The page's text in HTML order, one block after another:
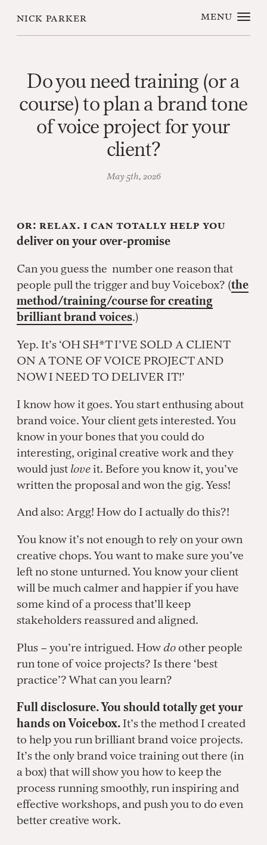
nick parker menu
Do you need training (or a
course) to plan a brand tone
of voice project for your
client?
May 5th, 2026
Or: Relax. I can totally help you
deliver on your over-promise
Can you guess the number one reason that
people pull the trigger and buy Voicebox? (the
method/training/course for creating
brilliant brand voices.)
Yep. It’s ‘OH SH*T I’VE SOLD A CLIENT
ON A TONE OF VOICE PROJECT AND
NOW I NEED TO DELIVER IT!’
I know how it goes. You start enthusing about
brand voice. Your client gets interested. You
know in your bones that you could do
interesting, original creative work and they
would justloveit. Before you know it, you’ve
written the proposal and won the gig. Yess!
And also: Argg! How do I actually do this?!
You know it’s not enough to rely on your own
creative chops. You want to make sure you’ve
left no stone unturned. You know your client
will be much calmer and happier if you have
some kind of a process that’ll keep
stakeholders reassured and aligned.
Plus – you’re intrigued. Howdoother people
run tone of voice projects? Is there ‘best
practice’? What can you learn?
Full disclosure. You should totally get your
hands on Voicebox.It’s the method I created
to help you run brilliant brand voice projects.
It’s the only brand voice training out there (in
a box) that will show you how to keep the
process running smoothly, run inspiring and
effective workshops, and push you to do even
better creative work.